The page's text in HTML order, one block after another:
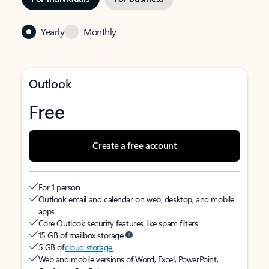
Yearly Monthly
Outlook
Free
Create a free account
For 1 person
Outlook email and calendar on web, desktop, and mobile
apps
Core Outlook security features like spam filters
15 GB of mailbox storage
5 GB ofcloud storage
Web and mobile versions of Word, Excel, PowerPoint,